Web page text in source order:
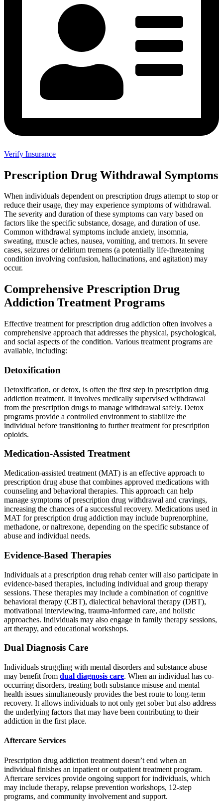
Verify Insurance
Prescription Drug Withdrawal Symptoms
When individuals dependent on prescription drugs attempt to stop or
reduce their usage, they may experience symptoms of withdrawal.
The severity and duration of these symptoms can vary based on
factors like the specific substance, dosage, and duration of use.
Common withdrawal symptoms include anxiety, insomnia,
sweating, muscle aches, nausea, vomiting, and tremors. In severe
cases, seizures or delirium tremens (a potentially life-threatening
condition involving confusion, hallucinations, and agitation) may
occur.
Comprehensive Prescription Drug
Addiction Treatment Programs
Effective treatment for prescription drug addiction often involves a
comprehensive approach that addresses the physical, psychological,
and social aspects of the condition. Various treatment programs are
available, including:
Detoxification
Detoxification, or detox, is often the first step in prescription drug
addiction treatment. It involves medically supervised withdrawal
from the prescription drugs to manage withdrawal safely. Detox
programs provide a controlled environment to stabilize the
individual before transitioning to further treatment for prescription
opioids.
Medication-Assisted Treatment
Medication-assisted treatment (MAT) is an effective approach to
prescription drug abuse that combines approved medications with
counseling and behavioral therapies. This approach can help
manage symptoms of prescription drug withdrawal and cravings,
increasing the chances of a successful recovery. Medications used in
MAT for prescription drug addiction may include buprenorphine,
methadone, or naltrexone, depending on the specific substance of
abuse and individual needs.
Evidence-Based Therapies
Individuals at a prescription drug rehab center will also participate in
evidence-based therapies, including individual and group therapy
sessions. These therapies may include a combination of cognitive
behavioral therapy (CBT), dialectical behavioral therapy (DBT),
motivational interviewing, trauma-informed care, and holistic
approaches. Individuals may also engage in family therapy sessions,
art therapy, and educational workshops.
Dual Diagnosis Care
Individuals struggling with mental disorders and substance abuse
may benefit from dual diagnosis care. When an individual has co-
occurring disorders, treating both substance misuse and mental
health issues simultaneously provides the best route to long-term
recovery. It allows individuals to not only get sober but also address
the underlying factors that may have been contributing to their
addiction in the first place.
Aftercare Services
Prescription drug addiction treatment doesn’t end when an
individual finishes an inpatient or outpatient treatment program.
Aftercare services provide ongoing support for individuals, which
may include therapy, relapse prevention workshops, 12-step
programs, and community involvement and support.